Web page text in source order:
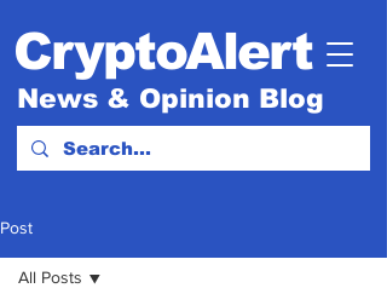
CryptoAlert
News & Opinion Blog
Post
All Posts